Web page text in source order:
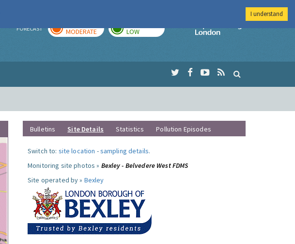
FORECAST MODERATE LOW
Imperial College
Bulletins Site Details Statistics Pollution Episodes
Switch to: site location -sampling details.
Monitoring site photos » Bexley - Belvedere West FDMS
Site operated by » Bexley
I understand